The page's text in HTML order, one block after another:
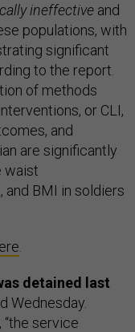
ineffective and
populations, with
significant
to the report.
of methods
or CLI,
and
are significantly
waist
BMI in soldiers
detained last
Wednesday.
service